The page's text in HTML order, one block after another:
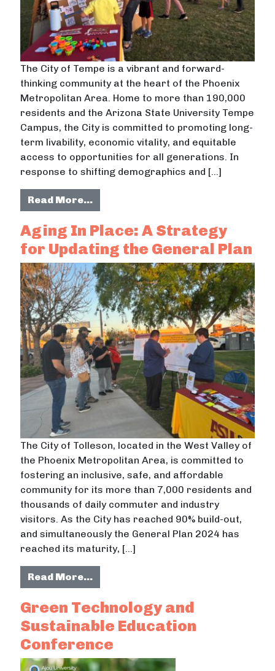
The City of Tempe is a vibrant and forward-
thinking community at the heart of the Phoenix
Metropolitan Area. Home to more than 190,000
residents and the Arizona State University Tempe
Campus, the City is committed to promoting long-
term livability, economic vitality, and equitable
access to opportunities for all generations. In
response to shifting demographics and […]
Read More…from Incorporating Young
Aging In Place: A Strategy
for Updating the General Plan
The City of Tolleson, located in the West Valley of
the Phoenix Metropolitan Area, is committed to
fostering an inclusive, safe, and affordable
community for its more than 7,000 residents and
thousands of daily commuter and industry
visitors. As the City has reached 90% build-out,
and simultaneously the General Plan 2024 has
reached its maturity, […]
Read More…from Aging In Place: A Strategy for
Green Technology and
Sustainable Education
Conference